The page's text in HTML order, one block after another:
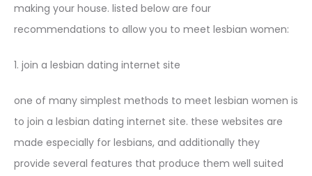
making your house. listed below are four
recommendations to allow you to meet lesbian women:
1. join a lesbian dating internet site
one of many simplest methods to meet lesbian women is
to join a lesbian dating internet site. these websites are
made especially for lesbians, and additionally they
provide several features that produce them well suited